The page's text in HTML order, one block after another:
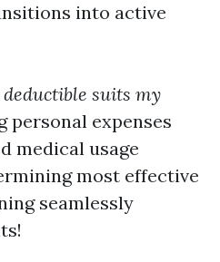
into active
suits my
personal expenses
medical usage
most effective
seamlessly